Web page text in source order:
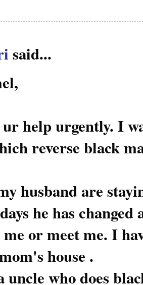
said...
help urgently. I
reverse black
husband are
he has changed
or meet me. I
house .
uncle who does